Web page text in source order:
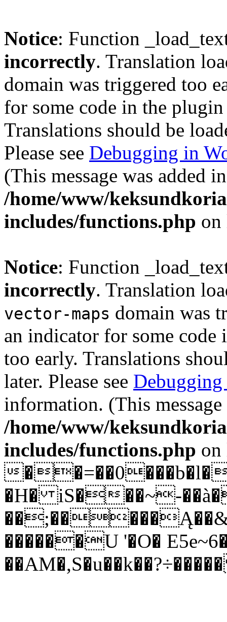
Notice: Function
incorrectly. Translation
domain was triggered too
for some code in the
Translations should be
Please see Debugging in
(This message was added
/home/www/
includes/functions.php
Notice: Function
incorrectly. Translation
vector-maps domain was
an indicator for some
too early. Translations
later. Please see Debugging
information. (This
/home/www/
includes/functions.php
�H� iS���~-
��;���
������U '�O�